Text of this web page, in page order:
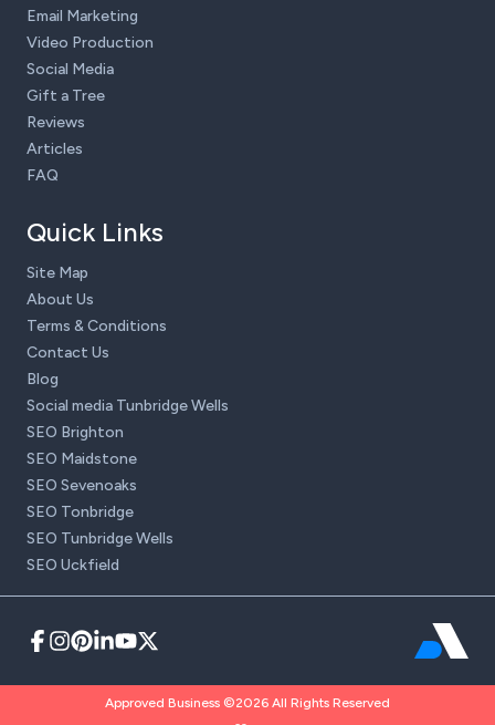
Email Marketing
Video Production
Social Media
Gift a Tree
Reviews
Articles
FAQ
Quick Links
Site Map
About Us
Terms & Conditions
Contact Us
Blog
Social media Tunbridge Wells
SEO Brighton
SEO Maidstone
SEO Sevenoaks
SEO Tonbridge
SEO Tunbridge Wells
SEO Uckfield
Approved Business ©2026 All Rights Reserved